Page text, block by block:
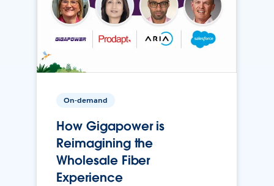
On-demand
How Gigapower is
Reimagining the
Wholesale Fiber
Experience